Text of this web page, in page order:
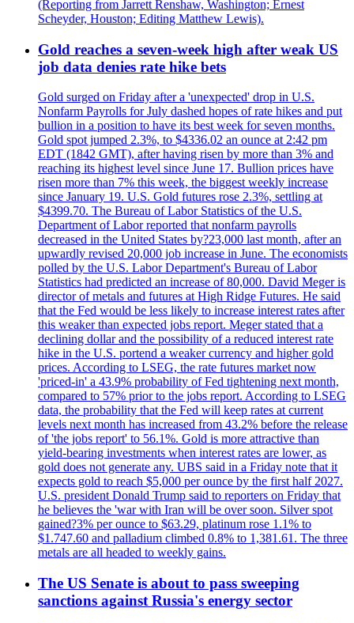
(Reporting from Jarrett Renshaw, Washington; Ernest
Scheyder, Houston; Editing Matthew Lewis).
Gold reaches a seven-week high after weak US
job data denies rate hike bets
Gold surged on Friday after a 'unexpected' drop in U.S.
Nonfarm Payrolls for July dashed hopes of rate hikes and put
bullion in a position to have its best week for seven months.
Gold spot jumped 2.3%, to $4336.02 an ounce at 2:42 pm
EDT (1842 GMT), after having risen by more than 3% and
reaching its highest level since June 17. Bullion prices have
risen more than 7% this week, the biggest weekly increase
since January 19. U.S. Gold futures rose 2.3%, settling at
$4399.70. The Bureau of Labor Statistics of the U.S.
Department of Labor reported that nonfarm payrolls
decreased in the United States by?23,000 last month, after an
upwardly revised 20,000 job increase in June. The economists
polled by the U.S. Labor Department's Bureau of Labor
Statistics had predicted an increase of 80,000. David Meger is
director of metals and futures at High Ridge Futures. He said
that the Fed would be less likely to increase interest rates after
this weaker than expected jobs report. Meger stated that a
declining dollar and the possibility of a reduced interest rate
hike in the U.S. portend a weaker currency and higher gold
prices. According to LSEG, the rate futures market now
'priced-in' a 43.9% probability of Fed tightening next month,
compared to 57% prior to the jobs report. According to LSEG
data, the probability that the Fed will keep rates at current
levels next month has increased from 43.2% before the release
of 'the jobs report' to 56.1%. Gold is more attractive than
yield-bearing investments when interest rates are lower, as
gold does not generate any. UBS said in a Friday note that it
expects gold to reach $5,000 per ounce by the first half 2027.
U.S. president Donald Trump said to reporters on Friday that
he believes the 'war with Iran will be over soon. Silver spot
gained?3% per ounce to $63.29, platinum rose 1.1% to
$1.747.60 and palladium climbed 0.8% to 1,381.61. The three
metals are all headed to weekly gains.
The US Senate is about to pass sweeping
sanctions against Russia's energy sector